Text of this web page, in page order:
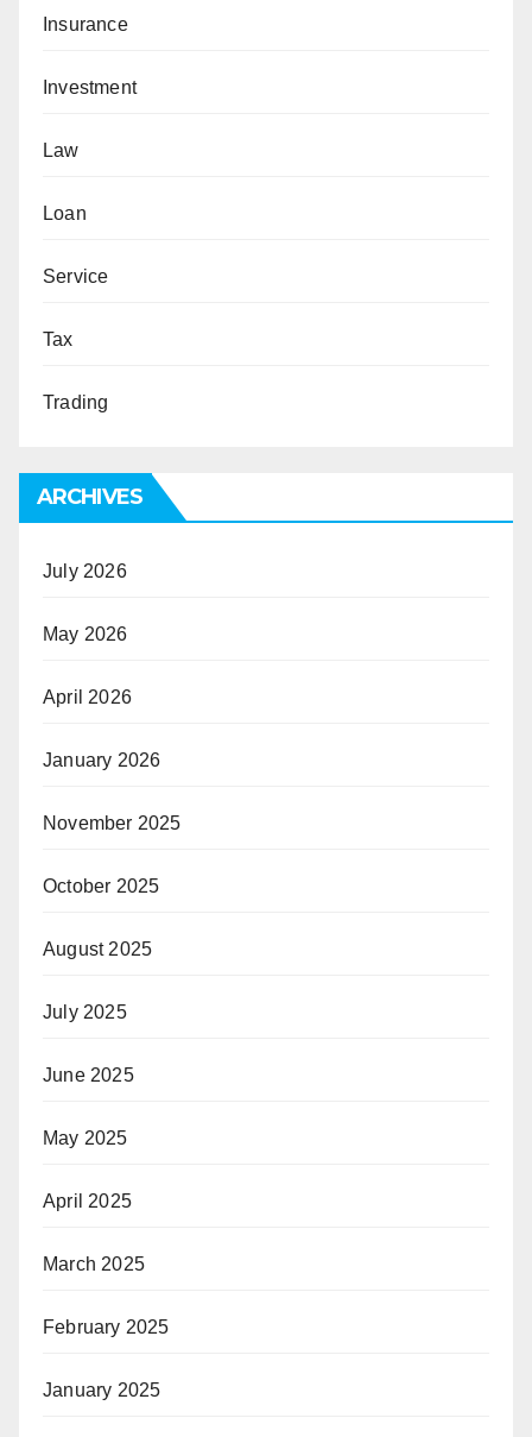
Insurance
Investment
Law
Loan
Service
Tax
Trading
ARCHIVES
July 2026
May 2026
April 2026
January 2026
November 2025
October 2025
August 2025
July 2025
June 2025
May 2025
April 2025
March 2025
February 2025
January 2025